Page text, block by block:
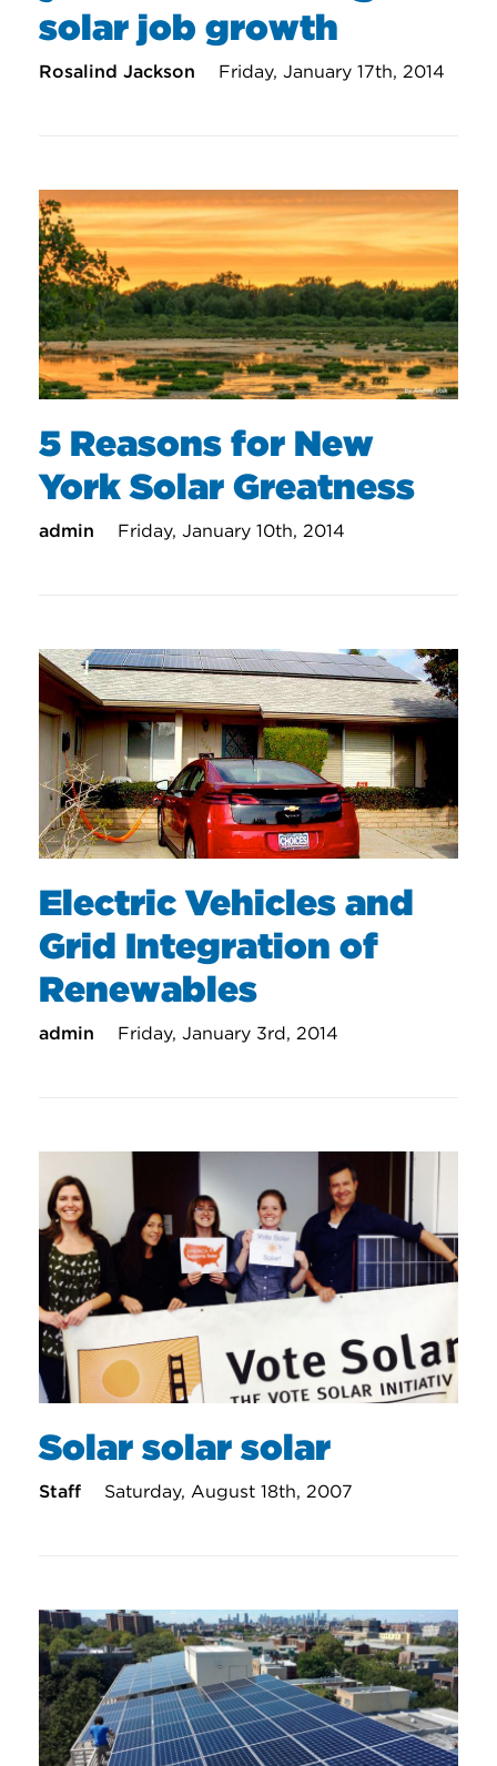
solar job growth
Rosalind Jackson Friday, January 17th, 2014
5 Reasons for New
York Solar Greatness
admin Friday, January 10th, 2014
Electric Vehicles and
Grid Integration of
Renewables
admin Friday, January 3rd, 2014
Solar solar solar
Staff Saturday, August 18th, 2007